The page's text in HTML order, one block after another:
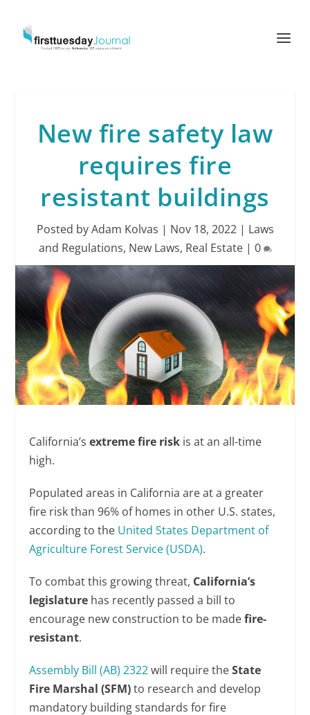
New fire safety law
requires fire
resistant buildings
Posted byAdam Kolvas | Nov 18, 2022| Laws
and Regulations, New Laws, Real Estate| 0
California’sextreme fire risk is at an all-time
high.
Populated areas in California are at a greater
fire risk than 96% of homes in other U.S. states,
according to the United States Department of
Agriculture Forest Service (USDA).
To combat this growing threat, California’s
legislature has recently passed a bill to
encourage new construction to be madefire-
resistant.
Assembly Bill (AB) 2322will require theState
Fire Marshal (SFM)to research and develop
mandatory building standards for fire